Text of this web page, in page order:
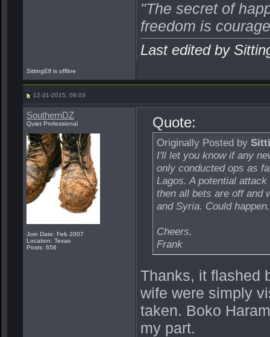
"The secret of
freedom is
Last edited by
SittingElf is offline
12-31-2015, 09:03
SouthernDZ
Quiet Professional
Join Date: Feb 2007
Location: Texas
Posts: 656
Quote:
Originally Posted by
I'll let you know if any
only conducted ops as
Lagos. A potential
then all bets are off and
and Syria. Could
Cheers,
Frank
Thanks, it flashed
wife were simply
taken. Boko
my part.